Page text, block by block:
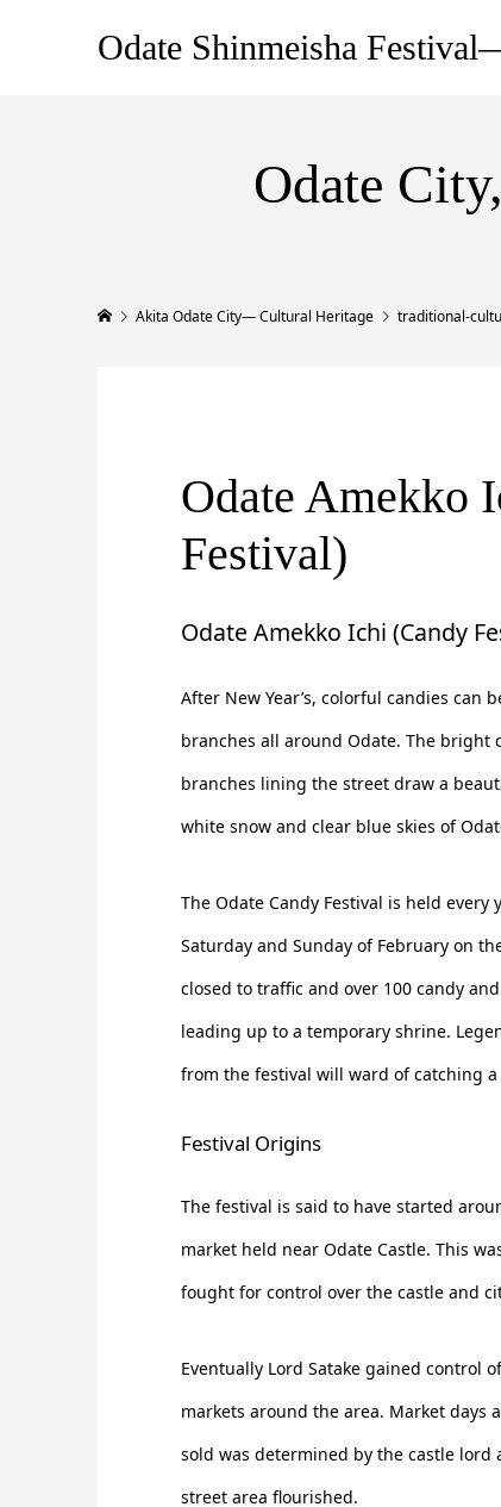
Odate Shinmeisha
Odate
Akita Odate City— Cultural Heritage traditional-
Odate Amekko
Festival)
Odate Amekko Ichi (Candy
After New Year’s, colorful candies can
branches all around Odate. The bright
branches lining the street draw a
white snow and clear blue skies of
The Odate Candy Festival is held every
Saturday and Sunday of February on
closed to traffic and over 100 candy
leading up to a temporary shrine.
from the festival will ward of catching
Festival Origins
The festival is said to have started
market held near Odate Castle. This
fought for control over the castle and
Eventually Lord Satake gained control
markets around the area. Market days
sold was determined by the castle lord
street area flourished.